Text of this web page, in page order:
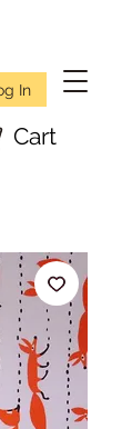
In
Cart